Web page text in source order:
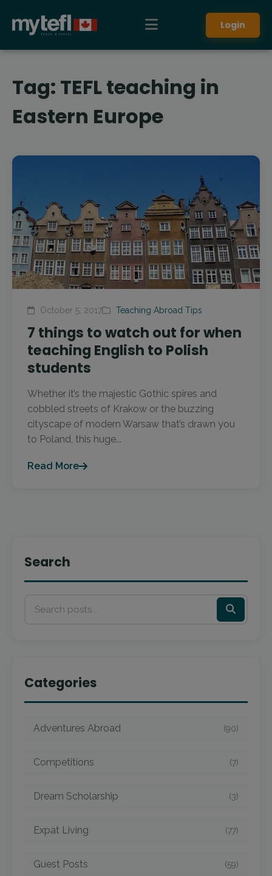
Login
Tag: TEFL teaching in
Eastern Europe
October 5, 2017 Teaching Abroad Tips
7 things to watch out for when
teaching English to Polish
students
Whether it’s the majestic Gothic spires and
cobbled streets of Krakow or the buzzing
cityscape of modern Warsaw that’s drawn you
to Poland, this huge...
Read More
Search
Categories
Adventures Abroad (90)
Competitions (7)
Dream Scholarship (3)
Expat Living (77)
Guest Posts (59)